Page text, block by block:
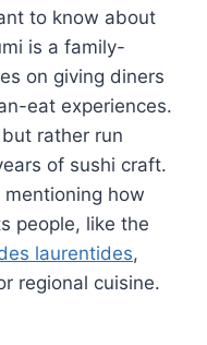
to know about
is a family-
on giving diners
eat experiences.
rather run
of sushi craft.
how
people, like the
laurentides,
regional cuisine.